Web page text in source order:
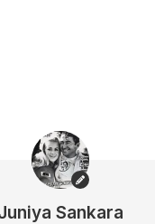
Sankara